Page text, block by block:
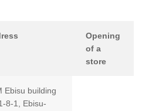
Opening
of a
store
Ebisu building
8-1, Ebisu-